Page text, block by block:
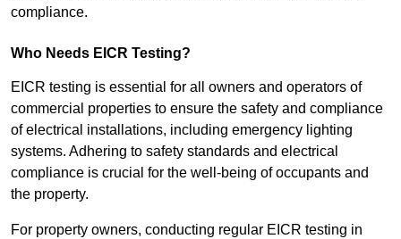
compliance.
Who Needs EICR Testing?
EICR testing is essential for all owners and operators of
commercial properties to ensure the safety and compliance
of electrical installations, including emergency lighting
systems. Adhering to safety standards and electrical
compliance is crucial for the well-being of occupants and
the property.
For property owners, conducting regular EICR testing in